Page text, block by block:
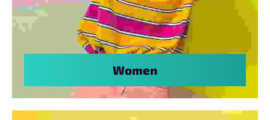
Women